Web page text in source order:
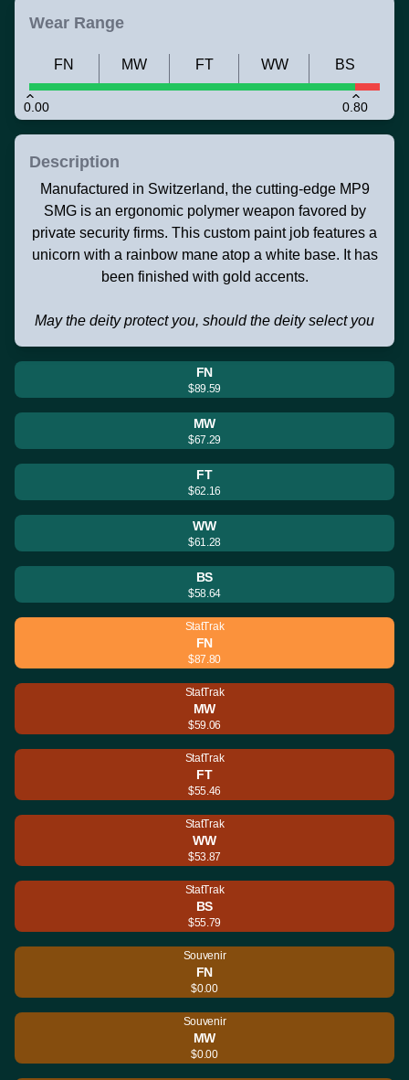
Wear Range
0.00 0.80
FN MW FT WW BS
Description
Manufactured in Switzerland, the cutting-edge MP9
SMG is an ergonomic polymer weapon favored by
private security firms. This custom paint job features a
unicorn with a rainbow mane atop a white base. It has
been finished with gold accents.
May the deity protect you, should the deity select you
FN
$89.59
MW
$67.29
FT
$62.16
WW
$61.28
BS
$58.64
StatTrak
FN
$87.80
StatTrak
MW
$59.06
StatTrak
FT
$55.46
StatTrak
WW
$53.87
StatTrak
BS
$55.79
Souvenir
FN
$0.00
Souvenir
MW
$0.00